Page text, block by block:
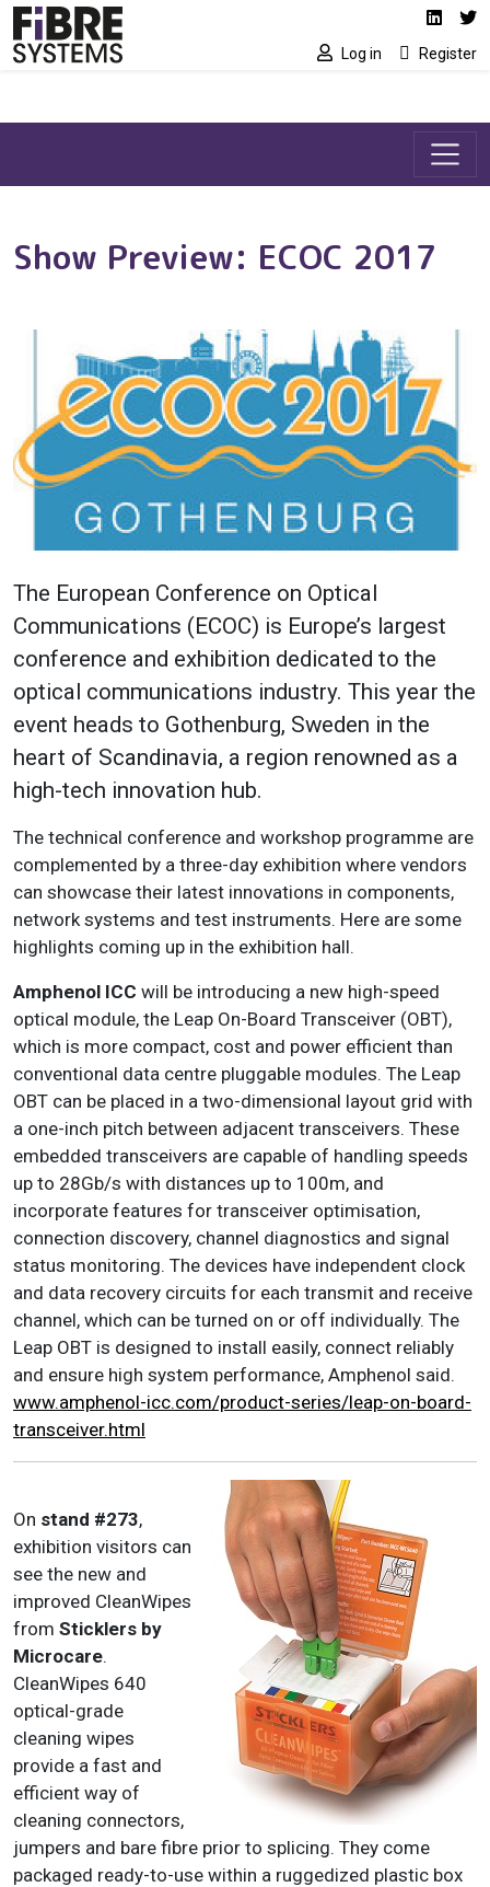
Skip to main content Social media
Log in Register
Show Preview: ECOC 2017
The European Conference on Optical
Communications (ECOC) is Europe’s largest
conference and exhibition dedicated to the
optical communications industry. This year the
event heads to Gothenburg, Sweden in the
heart of Scandinavia, a region renowned as a
high-tech innovation hub.
The technical conference and workshop programme are
complemented by a three-day exhibition where vendors
can showcase their latest innovations in components,
network systems and test instruments. Here are some
highlights coming up in the exhibition hall.
Amphenol ICC will be introducing a new high-speed
optical module, the Leap On-Board Transceiver (OBT),
which is more compact, cost and power efficient than
conventional data centre pluggable modules. The Leap
OBT can be placed in a two-dimensional layout grid with
a one-inch pitch between adjacent transceivers. These
embedded transceivers are capable of handling speeds
up to 28Gb/s with distances up to 100m, and
incorporate features for transceiver optimisation,
connection discovery, channel diagnostics and signal
status monitoring. The devices have independent clock
and data recovery circuits for each transmit and receive
channel, which can be turned on or off individually. The
Leap OBT is designed to install easily, connect reliably
and ensure high system performance, Amphenol said.
www.amphenol-icc.com/product-series/leap-on-board-
transceiver.html
On stand #273,
exhibition visitors can
see the new and
improved CleanWipes
from Sticklers by
Microcare.
CleanWipes 640
optical-grade
cleaning wipes
provide a fast and
efficient way of
cleaning connectors,
jumpers and bare fibre prior to splicing. They come
packaged ready-to-use within a ruggedized plastic box